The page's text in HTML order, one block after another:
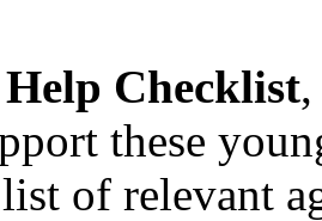
Checklist
these
of relevant